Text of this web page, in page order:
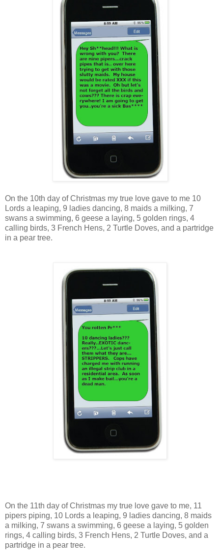
On the 10th day of Christmas my true love gave to me 10
Lords a leaping, 9 ladies dancing, 8 maids a milking, 7
swans a swimming, 6 geese a laying, 5 golden rings, 4
calling birds, 3 French Hens, 2 Turtle Doves, and a partridge
in a pear tree.
On the 11th day of Christmas my true love gave to me, 11
pipers piping, 10 Lords a leaping, 9 ladies dancing, 8 maids
a milking, 7 swans a swimming, 6 geese a laying, 5 golden
rings, 4 calling birds, 3 French Hens, 2 Turtle Doves, and a
partridge in a pear tree.